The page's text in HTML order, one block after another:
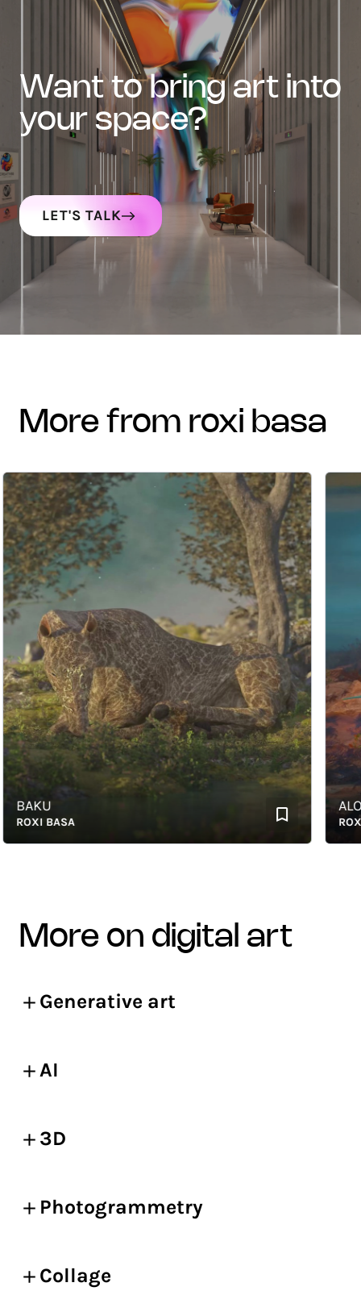
want to bring art into
your space?
LET'S TALK
more from roxi basa
BASA
ALOE
ROXI
more on digital art
Generative art
AI
3D
Photogrammetry
Collage